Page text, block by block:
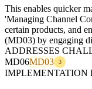
This enables quicker
'Managing Channel
certain products, and
(MD03) by engaging
ADDRESSES
MD06MD03 3
IMPLEMENTATION